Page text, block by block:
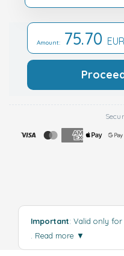
Amount: 75.70 EUR
Important: Valid only
Read more ▼